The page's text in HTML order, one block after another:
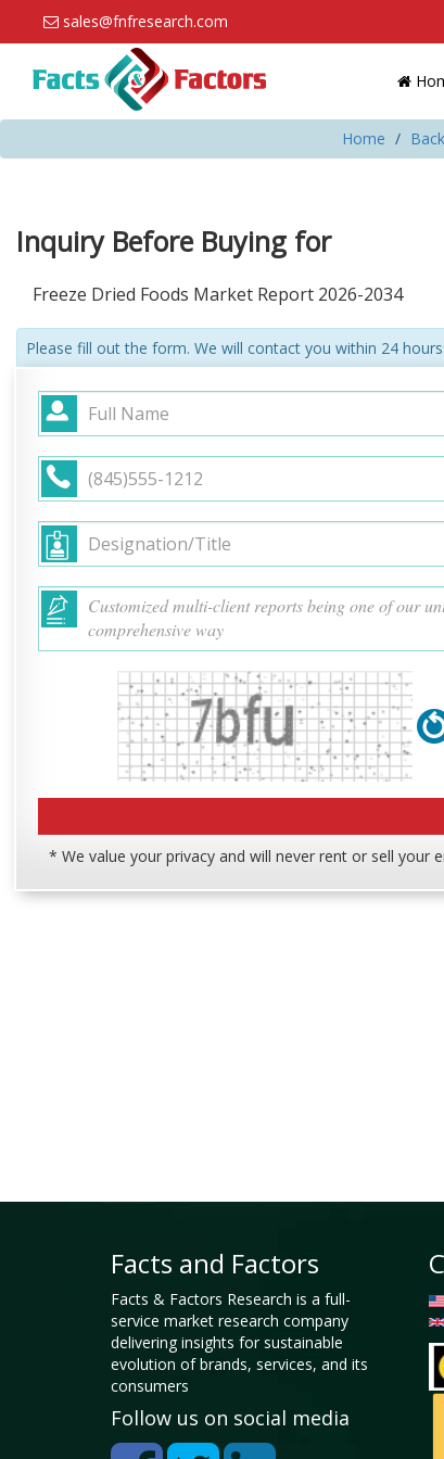
sales@fnfresearch.com
Home
Inquiry Before Buying for
Freeze Dried Foods Market Report 2026-2034
Please fill out the form. We will contact you within 24 hours:
* We value your privacy and will never rent or sell your
Facts and Factors
Facts & Factors Research is a full-
service market research company
delivering insights for sustainable
evolution of brands, services, and its
consumers
Follow us on social media